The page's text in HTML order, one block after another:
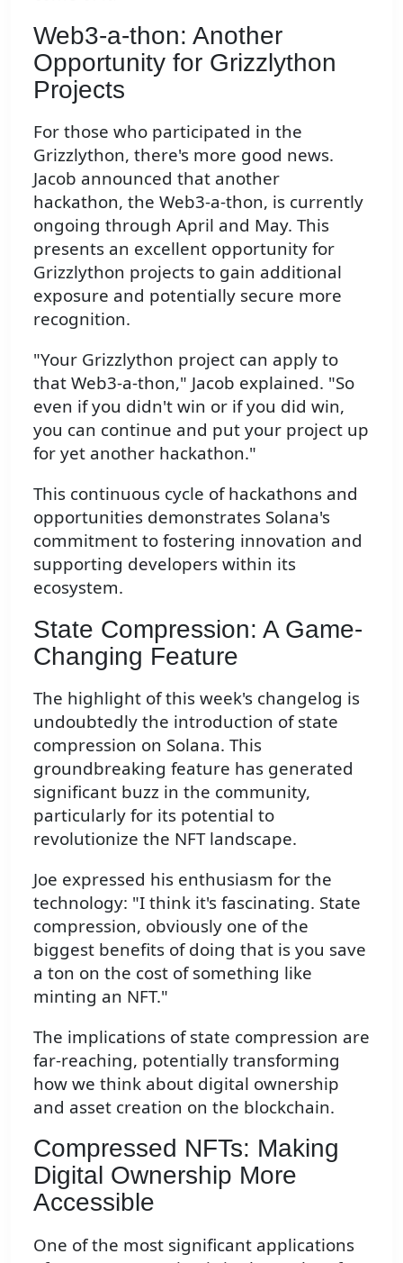
Web3-a-thon: Another
Opportunity for Grizzlython
Projects
For those who participated in the
Grizzlython, there's more good news.
Jacob announced that another
hackathon, the Web3-a-thon, is currently
ongoing through April and May. This
presents an excellent opportunity for
Grizzlython projects to gain additional
exposure and potentially secure more
recognition.
"Your Grizzlython project can apply to
that Web3-a-thon," Jacob explained. "So
even if you didn't win or if you did win,
you can continue and put your project up
for yet another hackathon."
This continuous cycle of hackathons and
opportunities demonstrates Solana's
commitment to fostering innovation and
supporting developers within its
ecosystem.
State Compression: A Game-
Changing Feature
The highlight of this week's changelog is
undoubtedly the introduction of state
compression on Solana. This
groundbreaking feature has generated
significant buzz in the community,
particularly for its potential to
revolutionize the NFT landscape.
Joe expressed his enthusiasm for the
technology: "I think it's fascinating. State
compression, obviously one of the
biggest benefits of doing that is you save
a ton on the cost of something like
minting an NFT."
The implications of state compression are
far-reaching, potentially transforming
how we think about digital ownership
and asset creation on the blockchain.
Compressed NFTs: Making
Digital Ownership More
Accessible
One of the most significant applications